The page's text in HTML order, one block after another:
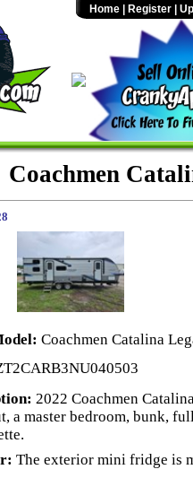
Home Register
Coachmen
Coachmen Catalina
2022 Coachmen
a master bedroom, bunk,
The exterior mini fridge is